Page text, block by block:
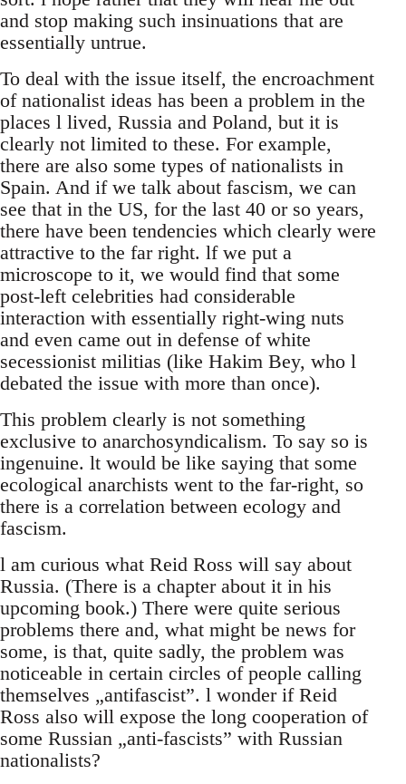
and stop making such insinuations that are
essentially untrue.
To deal with the issue itself, the encroachment
of nationalist ideas has been a problem in the
places l lived, Russia and Poland, but it is
clearly not limited to these. For example,
there are also some types of nationalists in
Spain. And if we talk about fascism, we can
see that in the US, for the last 40 or so years,
there have been tendencies which clearly were
attractive to the far right. lf we put a
microscope to it, we would find that some
post-left celebrities had considerable
interaction with essentially right-wing nuts
and even came out in defense of white
secessionist militias (like Hakim Bey, who l
debated the issue with more than once).
This problem clearly is not something
exclusive to anarchosyndicalism. To say so is
ingenuine. lt would be like saying that some
ecological anarchists went to the far-right, so
there is a correlation between ecology and
fascism.
l am curious what Reid Ross will say about
Russia. (There is a chapter about it in his
upcoming book.) There were quite serious
problems there and, what might be news for
some, is that, quite sadly, the problem was
noticeable in certain circles of people calling
themselves „antifascist”. l wonder if Reid
Ross also will expose the long cooperation of
some Russian „anti-fascists” with Russian
nationalists?